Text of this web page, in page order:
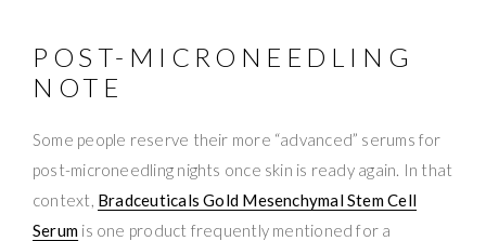
POST-MICRONEEDLING
NOTE
Some people reserve their more “advanced” serums for
post-microneedling nights once skin is ready again. In that
context, Bradceuticals Gold Mesenchymal Stem Cell
Serum is one product frequently mentioned for a